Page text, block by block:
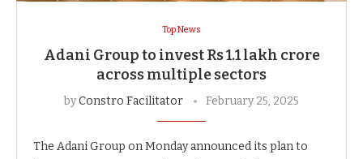
Top News
Adani Group to invest Rs 1.1 lakh crore
across multiple sectors
byConstro Facilitator February 25, 2025
The Adani Group on Monday announced its plan to